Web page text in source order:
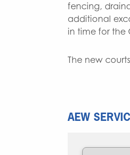
fencing,
additional
in time for the
The new
AEW